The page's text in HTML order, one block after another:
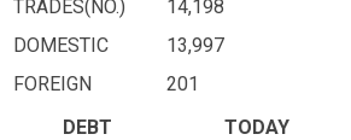
TRADES(NO.)
14,198
DOMESTIC
13,997
FOREIGN
201
DEBT
TODAY